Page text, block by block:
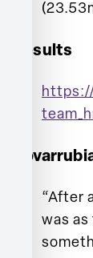
Results
“After
was